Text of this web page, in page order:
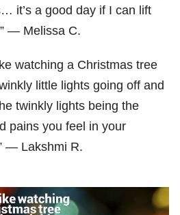
it’s a good day if I can lift
— Melissa C.
watching a Christmas tree
little lights going off and
twinkly lights being the
pains you feel in your
— Lakshmi R.